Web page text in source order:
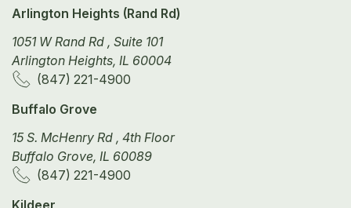
Arlington Heights (Rand Rd)
1051 W Rand Rd , Suite 101
Arlington Heights, IL 60004
(847) 221-4900
Buffalo Grove
15 S. McHenry Rd , 4th Floor
Buffalo Grove, IL 60089
(847) 221-4900
Kildeer